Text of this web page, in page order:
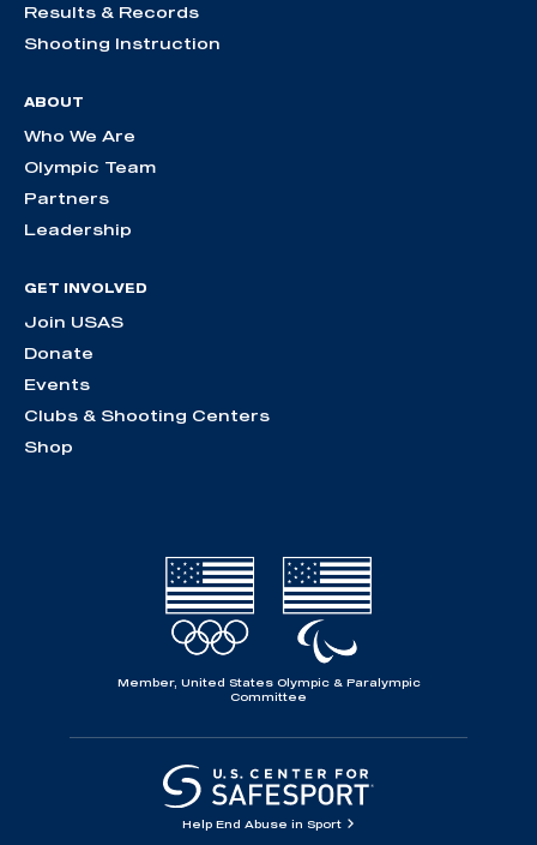
Results & Records
Shooting Instruction
ABOUT
Who We Are
Olympic Team
Partners
Leadership
GET INVOLVED
Join USAS
Donate
Events
Clubs & Shooting Centers
Shop
Member, United States Olympic & Paralympic
Committee
Help End Abuse in Sport